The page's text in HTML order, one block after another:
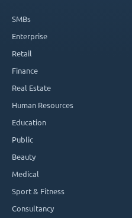
SMBs
Enterprise
Retail
Finance
Real Estate
Human Resources
Education
Public
Beauty
Medical
Sport & Fitness
Consultancy